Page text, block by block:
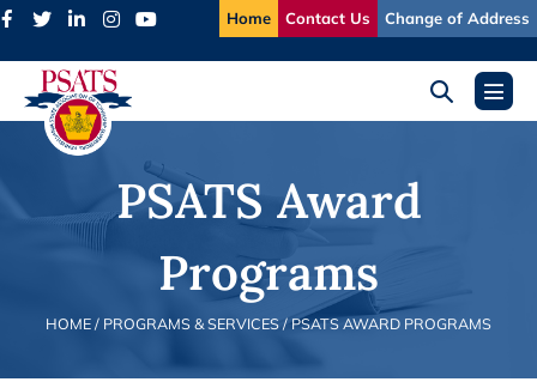
Skip
content
Home Contact Us Change of Address
Search
ToggleMenu
PSATS Award
Programs
HOME/ PROGRAMS & SERVICES /PSATS AWARD PROGRAMS